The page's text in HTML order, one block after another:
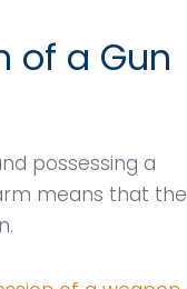
of a Gun
possessing a
means that the